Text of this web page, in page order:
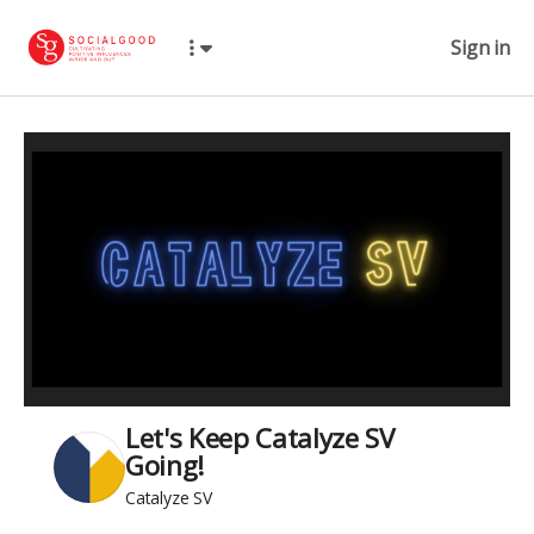
Sign in
Let's Keep Catalyze SV
Going!
Catalyze SV